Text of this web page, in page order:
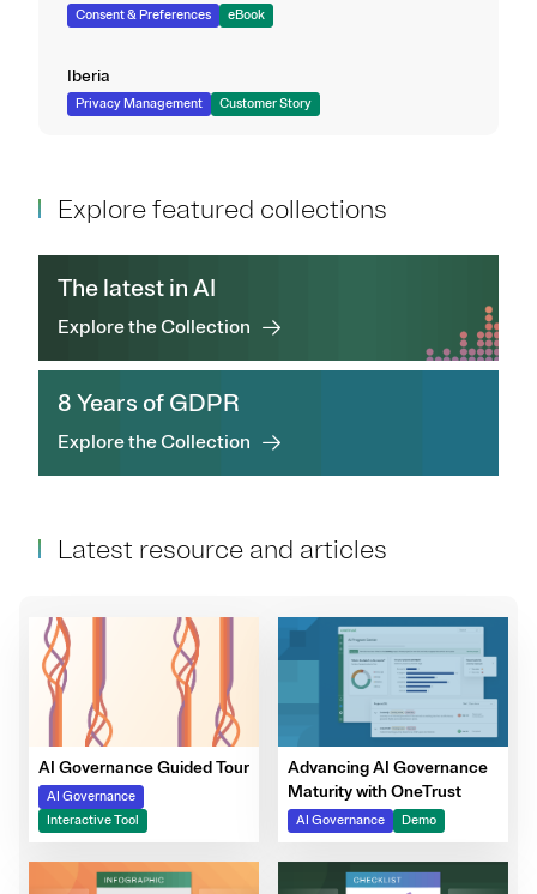
Consent & Preferences eBook
Iberia
Privacy Management Customer Story
Explore featured collections
The latest in AI
Explore the Collection
8 Years of GDPR
Explore the Collection
Latest resource and articles
AI Governance Guided Tour
AI Governance
Interactive Tool
Advancing AI Governance
Maturity with OneTrust
AI Governance Demo